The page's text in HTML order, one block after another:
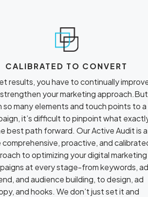
CALIBRATED TO CONVERT
results, you have to continually
your marketing approach.But
so many elements and touch points to a
it’s difficult to pinpoint what
best path forward. Our Active Audit is a
comprehensive, proactive, and
to optimizing your digital marketing
at every stage-from keywords, ad
and audience building, to design, ad
and hooks. We don’t just set it and